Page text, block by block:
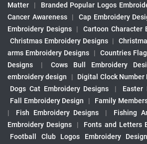
Matter
| Branded Popular Logos
Cancer Awareness
| Cap Embroidery
Embroidery Designs
| Cartoon Character
Christmas Embroidery Designs |
arms Embroidery Designs
|
Countries
Designs
| Cows Bull Embroidery
embroidery design
| Digital Clock Number
Dogs Cat Embroidery Designs
| Easter
Fall Embroidery Design
|
Family
|
Fish Embroidery Designs | Fishing
Embroidery Designs
| Fonts and Letters
Football Club Logos Embroidery